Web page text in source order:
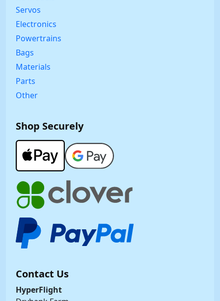
Servos
Electronics
Powertrains
Bags
Materials
Parts
Other
Shop Securely
Contact Us
HyperFlight